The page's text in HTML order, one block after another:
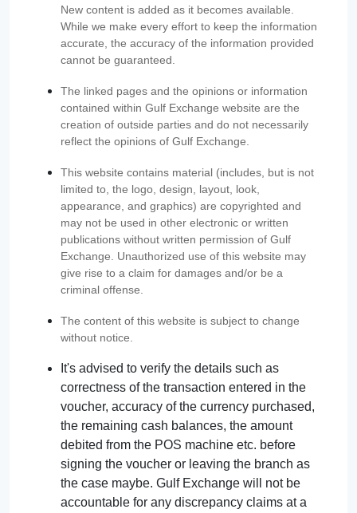
New content is added as it becomes available.
While we make every effort to keep the information
accurate, the accuracy of the information provided
cannot be guaranteed.
The linked pages and the opinions or information
contained within Gulf Exchange website are the
creation of outside parties and do not necessarily
reflect the opinions of Gulf Exchange.
This website contains material (includes, but is not
limited to, the logo, design, layout, look,
appearance, and graphics) are copyrighted and
may not be used in other electronic or written
publications without written permission of Gulf
Exchange. Unauthorized use of this website may
give rise to a claim for damages and/or be a
criminal offense.
The content of this website is subject to change
without notice.
It's advised to verify the details such as
correctness of the transaction entered in the
voucher, accuracy of the currency purchased,
the remaining cash balances, the amount
debited from the POS machine etc. before
signing the voucher or leaving the branch as
the case maybe. Gulf Exchange will not be
accountable for any discrepancy claims at a